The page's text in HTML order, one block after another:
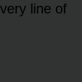
line of